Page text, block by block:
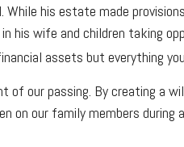
his estate made
his wife and children taking
assets but everything
of our passing. By creating a
our family members during